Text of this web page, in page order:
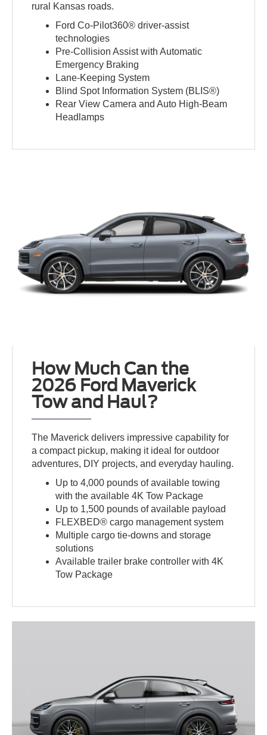
rural Kansas roads.
Ford Co-Pilot360® driver-assist
technologies
Pre-Collision Assist with Automatic
Emergency Braking
Lane-Keeping System
Blind Spot Information System (BLIS®)
Rear View Camera and Auto High-Beam
Headlamps
How Much Can the
2026 Ford Maverick
Tow and Haul?
The Maverick delivers impressive capability for
a compact pickup, making it ideal for outdoor
adventures, DIY projects, and everyday hauling.
Up to 4,000 pounds of available towing
with the available 4K Tow Package
Up to 1,500 pounds of available payload
FLEXBED® cargo management system
Multiple cargo tie-downs and storage
solutions
Available trailer brake controller with 4K
Tow Package